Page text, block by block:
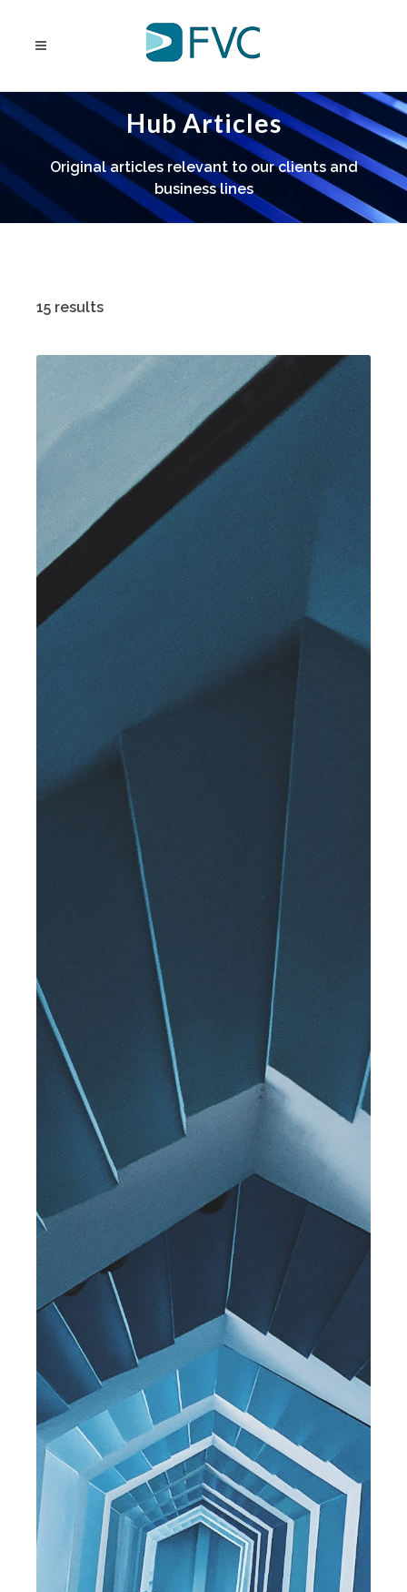
Hub Articles
Original articles relevant to our clients and
business lines
15 results